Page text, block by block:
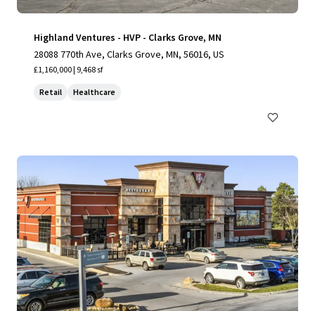
Highland Ventures - HVP - Clarks Grove, MN
28088 770th Ave, Clarks Grove, MN, 56016, US
£1,160,000 | 9,468 sf
Retail Healthcare